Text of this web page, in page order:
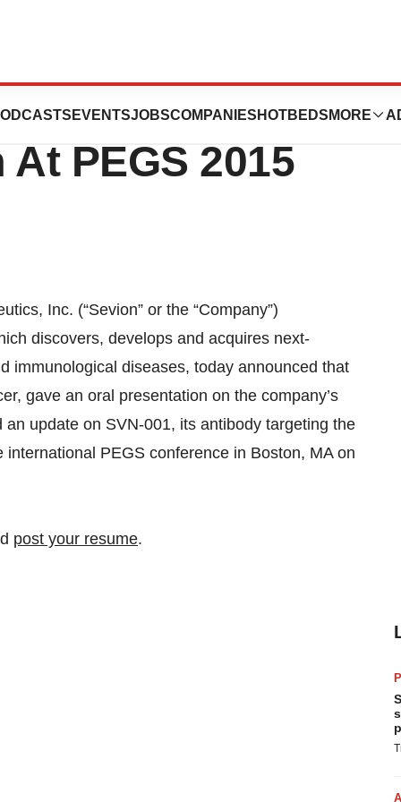
EVENTSJOBSCOMPANIES HOTBEDS MORE
Presents Cow
PEGS 2015
Inc. (“Sevion” or the “Company”)
discovers, develops and acquires next-
immunological diseases, today announced that
gave an oral presentation on the company’s
update on SVN-001, its antibody targeting the
PEGS conference in Boston, MA on
post your resume.